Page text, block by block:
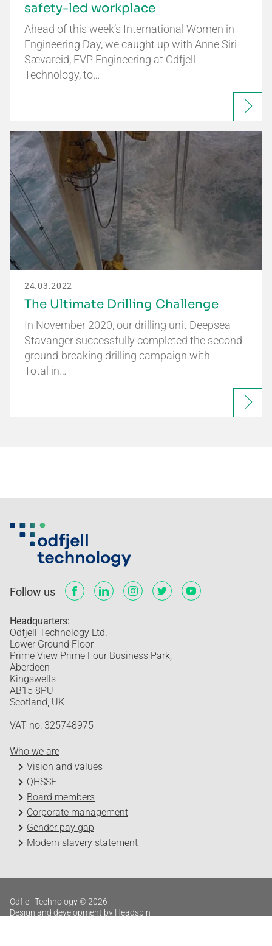
safety-led workplace
Ahead of this week’s International Women in
Engineering Day, we caught up with Anne Siri
Sævareid, EVP Engineering at Odfjell
Technology, to…
24.03.2022
The Ultimate Drilling Challenge
In November 2020, our drilling unit Deepsea
Stavanger successfully completed the second
ground-breaking drilling campaign with
Total in…
Follow us
Headquarters:
Odfjell Technology Ltd.
Lower Ground Floor
Prime View Prime Four Business Park,
Aberdeen
Kingswells
AB15 8PU
Scotland, UK
VAT no: 325748975
Who we are
Vision and values
QHSSE
Board members
Corporate management
Gender pay gap
Modern slavery statement
Odfjell Technology © 2026
Design and development by Headspin